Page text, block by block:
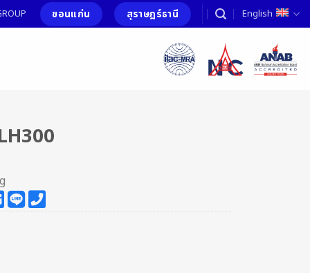
ขอนแก่น สุราษฎร์ธานี English